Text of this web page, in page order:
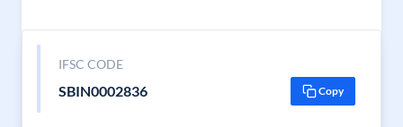
IFSC CODE
SBIN0002836 Copy